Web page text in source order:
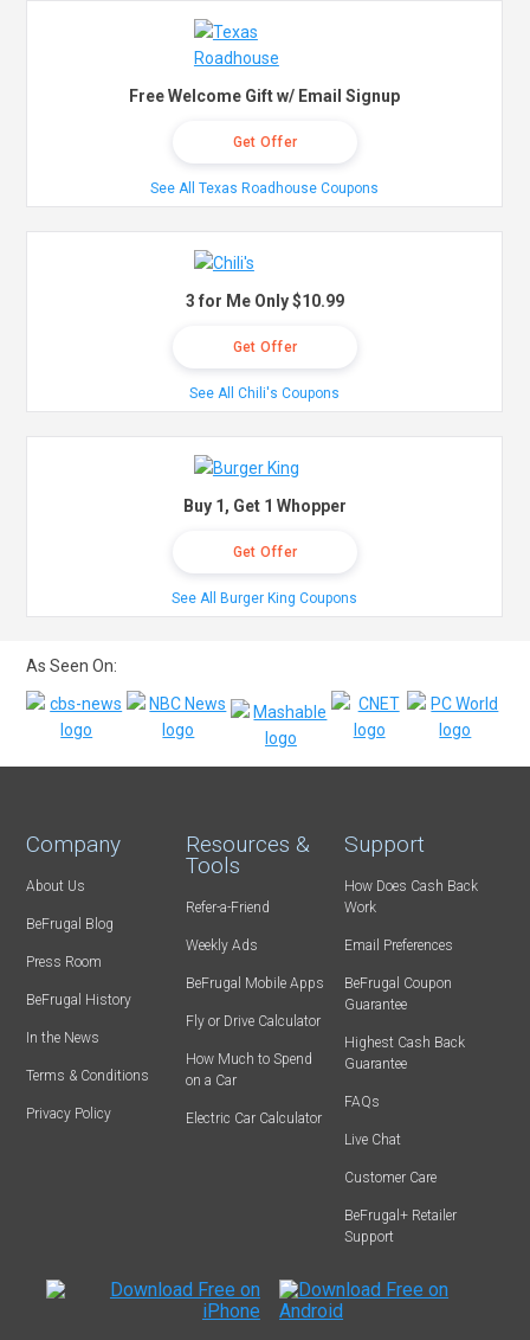
Free Welcome Gift w/ Email Signup
Get Offer
See All Texas Roadhouse Coupons
3 for Me Only $10.99
Get Offer
See All Chili's Coupons
Buy 1, Get 1 Whopper
Get Offer
See All Burger King Coupons
As Seen On:
Company
About Us
BeFrugal Blog
Press Room
BeFrugal History
In the News
Terms & Conditions
Privacy Policy
Resources &
Tools
Refer-a-Friend
Weekly Ads
BeFrugal Mobile Apps
Fly or Drive Calculator
How Much to Spend
on a Car
Electric Car Calculator
Support
How Does Cash Back
Work
Email Preferences
BeFrugal Coupon
Guarantee
Highest Cash Back
Guarantee
FAQs
Live Chat
Customer Care
BeFrugal+ Retailer
Support